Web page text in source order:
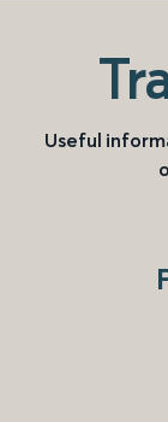
Useful